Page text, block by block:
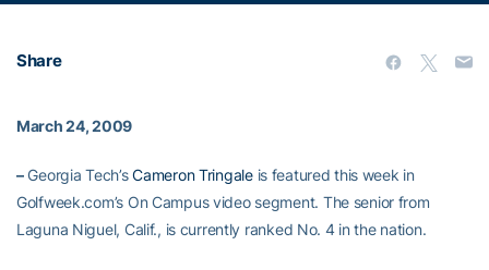
Share
March 24, 2009
–Georgia Tech’sCameron Tringaleis featured this week in
Golfweek.com’s On Campus video segment. The senior from
Laguna Niguel, Calif., is currently ranked No. 4 in the nation.